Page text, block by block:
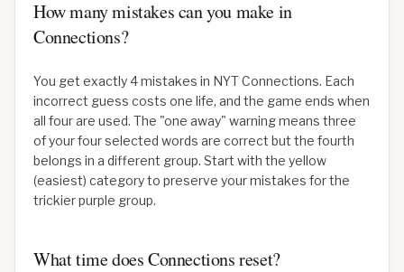
How many mistakes can you make in
Connections?
You get exactly 4 mistakes in NYT Connections. Each
incorrect guess costs one life, and the game ends when
all four are used. The "one away" warning means three
of your four selected words are correct but the fourth
belongs in a different group. Start with the yellow
(easiest) category to preserve your mistakes for the
trickier purple group.
What time does Connections reset?